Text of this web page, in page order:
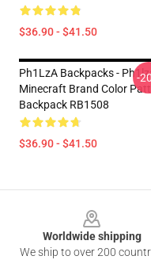
$36.90 - $41.50
Ph1LzA Backpacks -
Minecraft Brand Color
Backpack RB1508
$36.90 - $41.50
-
Worldwide shipping
We ship to over 200